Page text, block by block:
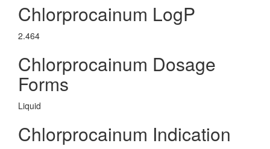
Chlorprocainum LogP
2.464
Chlorprocainum Dosage
Forms
Liquid
Chlorprocainum Indication